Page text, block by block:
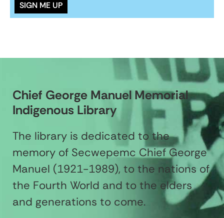
Chief George Manuel Memorial
Indigenous Library
The library is dedicated to the
memory of Secwepemc Chief George
Manuel (1921-1989), to the nations of
the Fourth World and to the elders
and generations to come.